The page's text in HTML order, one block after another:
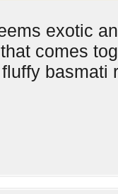
exotic
comes
basmati